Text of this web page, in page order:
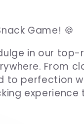
Game! 🍪
in our
From
to perfection
experience